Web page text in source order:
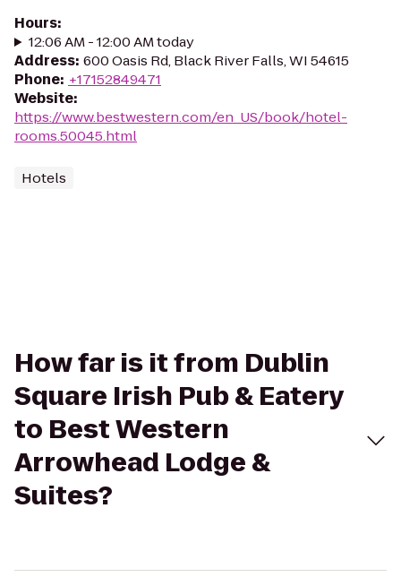
Hours:
12:06 AM - 12:00 AM today
Address: 600 Oasis Rd, Black River Falls, WI 54615
Phone: +17152849471
Website:
https://www.bestwestern.com/en_US/book/hotel-
rooms.50045.html
Hotels
How far is it from Dublin
Square Irish Pub & Eatery
to Best Western
Arrowhead Lodge &
Suites?